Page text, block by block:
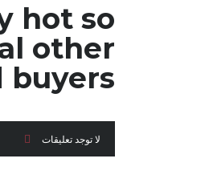
hot so
other
buyers
لا توجد تعليقات